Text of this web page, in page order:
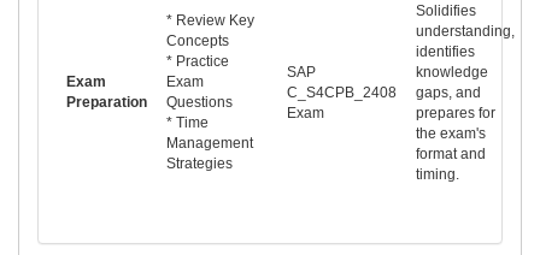
Exam
Preparation
* Review Key
Concepts
* Practice
Exam
Questions
* Time
Management
Strategies
SAP
C_S4CPB_2408
Exam
Solidifies
understanding,
identifies
knowledge
gaps, and
prepares for
the exam's
format and
timing.